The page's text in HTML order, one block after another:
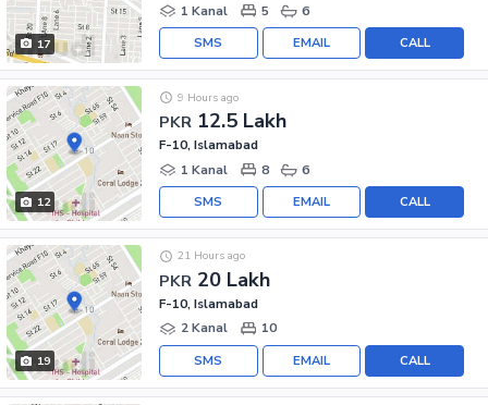
17
1 Kanal
5 6
CALL
EMAIL
SMS
12
PKR 12.5 Lakh
9 Hours ago
F-10, Islamabad
1 Kanal
8 6
CALL
EMAIL
SMS
19
PKR 20 Lakh
21 Hours ago
F-10, Islamabad
2 Kanal
10
CALL
EMAIL
SMS